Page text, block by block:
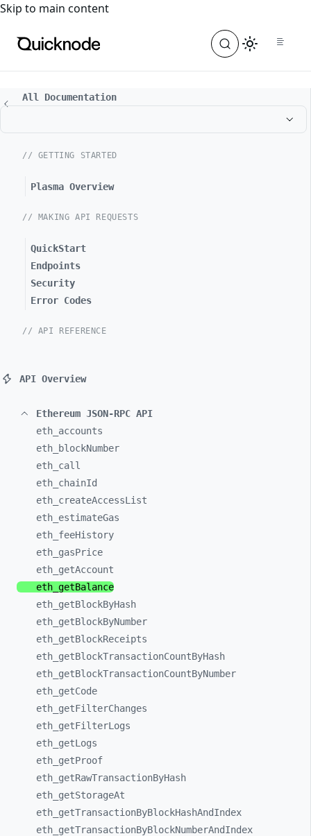
For the complete documentation index, see
Skip to main content
All Documentation
// GETTING STARTED
Plasma Overview
// MAKING API REQUESTS
QuickStart
Endpoints
Security
Error Codes
// API REFERENCE
API Overview
Ethereum JSON-RPC API
eth_ accounts
eth_
blockNumber
eth_ call
eth_ chainId
eth_ createAccessList
eth_ estimateGas
eth_ feeHistory
eth_ gasPrice
eth_ getAccount
eth_ getBalance
eth_ getBlockByHash
eth_ getBlockByNumber
eth_ getBlockReceipts
eth_ getBlockTransactionCountByHash
eth_ getBlockTransactionCountByNumber
eth_ getCode
eth_ getFilterChanges
eth_ getFilterLogs
eth_ getLogs
eth_ getProof
eth_ getRawTransactionByHash
eth_ getStorageAt
eth_ getTransactionByBlockHashAndIndex
eth_ getTransactionByBlockNumberAndIndex